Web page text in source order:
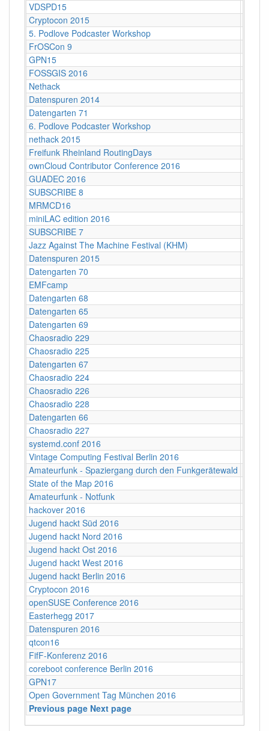
VDSPD15
Cryptocon 2015
5. Podlove Podcaster Workshop
FrOSCon 9
GPN15
FOSSGIS 2016
Nethack
Datenspuren 2014
Datengarten 71
6. Podlove Podcaster Workshop
nethack 2015
Freifunk Rheinland RoutingDays
ownCloud Contributor Conference 2016
GUADEC 2016
SUBSCRIBE 8
MRMCD16
miniLAC edition 2016
SUBSCRIBE 7
Jazz Against The Machine Festival (KHM)
Datenspuren 2015
Datengarten 70
EMFcamp
Datengarten 68
Datengarten 65
Datengarten 69
Chaosradio 229
Chaosradio 225
Datengarten 67
Chaosradio 224
Chaosradio 226
Chaosradio 228
Datengarten 66
Chaosradio 227
systemd.conf 2016
Vintage Computing Festival Berlin 2016
Amateurfunk - Spaziergang durch den Funkgerätewald
State of the Map 2016
Amateurfunk - Notfunk
hackover 2016
Jugend hackt Süd 2016
Jugend hackt Nord 2016
Jugend hackt Ost 2016
Jugend hackt West 2016
Jugend hackt Berlin 2016
Cryptocon 2016
openSUSE Conference 2016
Easterhegg 2017
Datenspuren 2016
qtcon16
FifF-Konferenz 2016
coreboot conference Berlin 2016
GPN17
Open Government Tag München 2016
Previous page Next page